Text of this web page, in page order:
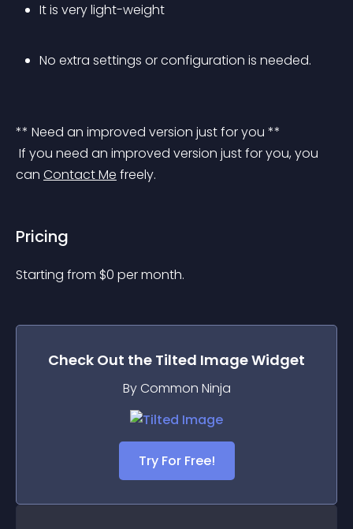
It is very light-weight
No extra settings or configuration is needed.
** Need an improved version just for you **
can Contact Me freely.
Pricing
Starting from $0 per month.
Check Out the Tilted ImageWidget
By Common Ninja
Try For Free!